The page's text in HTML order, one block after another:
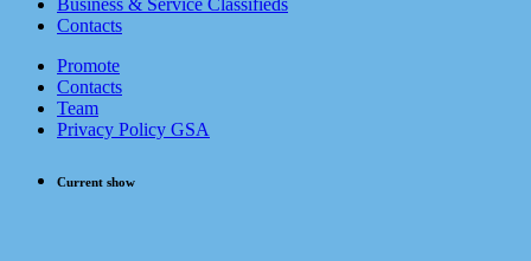
Business & Service Classifieds
Contacts
Promote
Contacts
Team
Privacy Policy GSA
Current show